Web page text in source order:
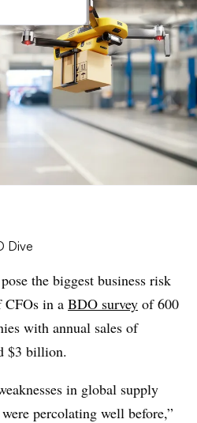
the biggest business risk
CFOs in a BDO survey of 600
with annual sales of
$3 billion.
in global supply
percolating well before,”